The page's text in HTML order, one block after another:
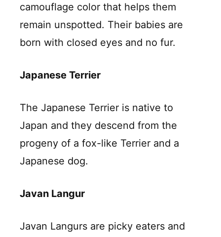
camouflage color that helps them
remain unspotted. Their babies are
born with closed eyes and no fur.
Japanese Terrier
The Japanese Terrier is native to
Japan and they descend from the
progeny of a fox-like Terrier and a
Japanese dog.
Javan Langur
Javan Langurs are picky eaters and